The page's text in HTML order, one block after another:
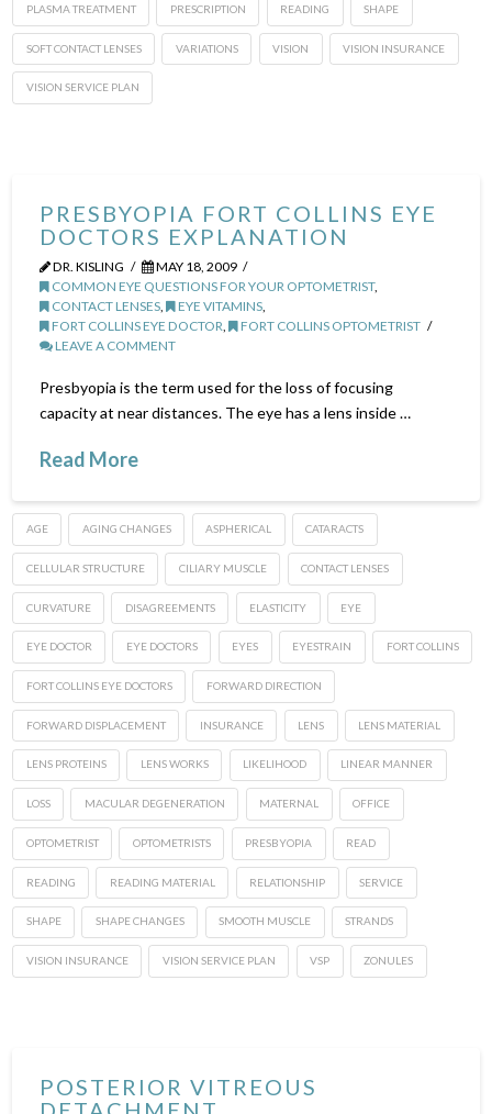
PLASMA TREATMENT PRESCRIPTION READING SHAPE
SOFT CONTACT LENSES VARIATIONS VISION VISION INSURANCE
VISION SERVICE PLAN
PRESBYOPIA FORT COLLINS EYE
DOCTORS EXPLANATION
DR. KISLING
MAY 18, 2009
COMMON EYE QUESTIONS FOR YOUR OPTOMETRIST,
CONTACT LENSES , EYE VITAMINS
FORT COLLINS EYE DOCTOR ,
FORT COLLINS OPTOMETRIST
LEAVE A COMMENT
Presbyopia is the term used for the loss of focusing
capacity at near distances. The eye has a lens inside …
Read More
AGE AGING CHANGES ASPHERICAL CATARACTS
CELLULAR STRUCTURE CILIARY MUSCLE CONTACT LENSES
CURVATURE DISAGREEMENTS ELASTICITY EYE
EYE DOCTOR EYE DOCTORS EYES EYESTRAIN FORT COLLINS
FORT COLLINS EYE DOCTORS FORWARD DIRECTION
FORWARD DISPLACEMENT INSURANCE LENS LENS MATERIAL
LENS PROTEINS LENS WORKS LIKELIHOOD LINEAR MANNER
LOSS MACULAR DEGENERATION MATERNAL OFFICE
OPTOMETRIST OPTOMETRISTS PRESBYOPIA READ
READING READING MATERIAL RELATIONSHIP SERVICE
SHAPE SHAPE CHANGES SMOOTH MUSCLE STRANDS
VISION INSURANCE VISION SERVICE PLAN VSP ZONULES
POSTERIOR VITREOUS